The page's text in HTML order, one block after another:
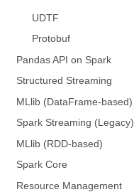
UDTF
Protobuf
Pandas API on Spark
Structured Streaming
MLlib (DataFrame-based)
Spark Streaming (Legacy)
MLlib (RDD-based)
Spark Core
Resource Management